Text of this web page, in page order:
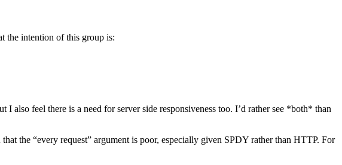
the intention of this group is:
feel there is a need for server side responsiveness too. I’d rather see *both* than
the “every request” argument is poor, especially given SPDY rather than HTTP. For